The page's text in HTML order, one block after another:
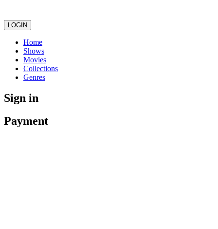
LOGIN
Home
Shows
Movies
Collections
Genres
Sign in
Payment